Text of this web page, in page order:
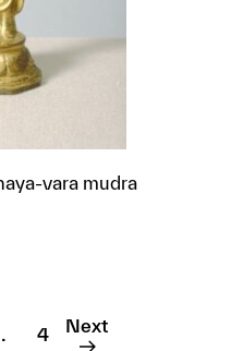
vara mudra
object to a group?
4 Next